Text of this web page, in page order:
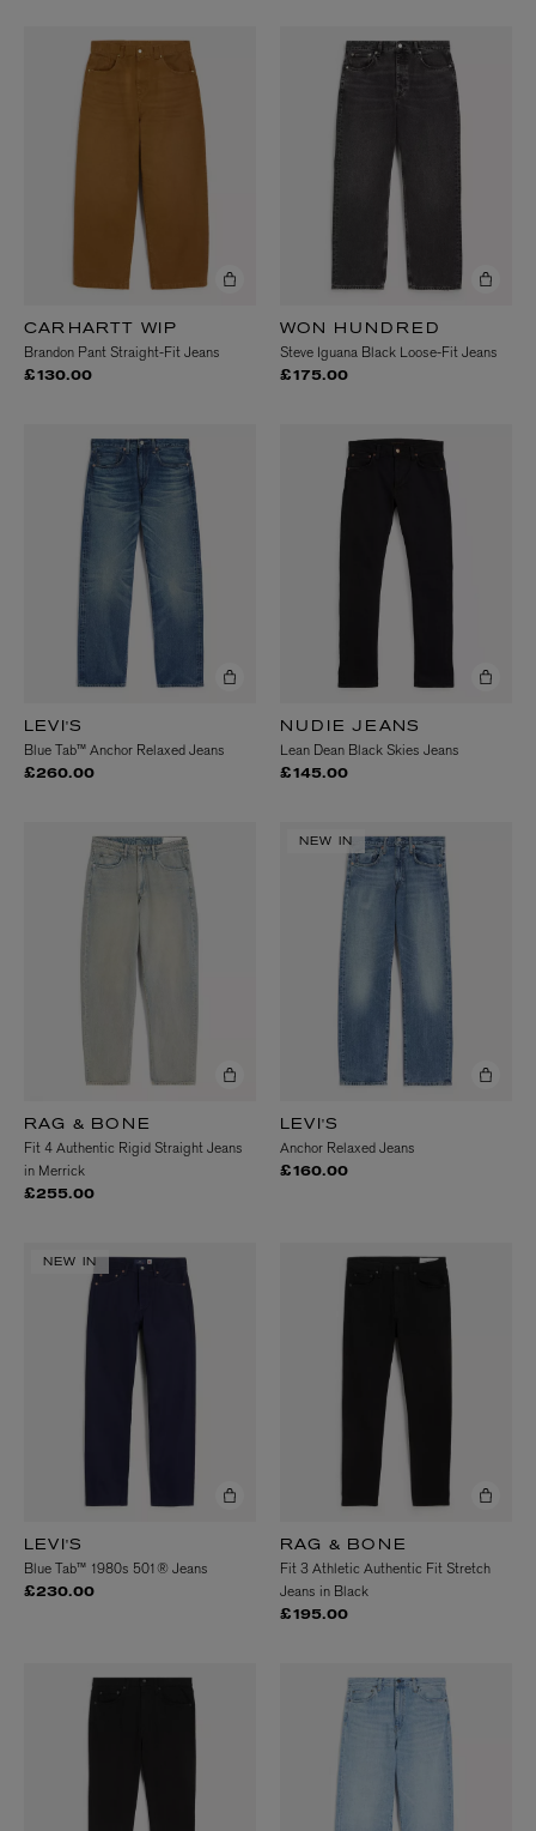
CARHARTT WIP
Brandon Pant Straight-Fit Jeans
£130.00
WON HUNDRED
Steve Iguana Black Loose-Fit Jeans
£175.00
LEVI'S
Blue Tab™ Anchor Relaxed Jeans
£260.00
NUDIE JEANS
Lean Dean Black Skies Jeans
£145.00
RAG & BONE
Fit 4 Authentic Rigid Straight Jeans
in Merrick
£255.00
NEW IN
LEVI'S
Anchor Relaxed Jeans
£160.00
NEW IN
LEVI'S
Blue Tab™ 1980s 501® Jeans
£230.00
RAG & BONE
Fit 3 Athletic Authentic Fit Stretch
Jeans in Black
£195.00